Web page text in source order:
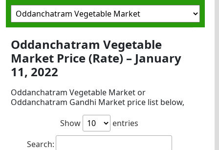
Oddanchatram Vegetable
Market Price (Rate) – January
11, 2022
Oddanchatram Vegetable Market or
Oddanchatram Gandhi Market price list below,
Show
entries
Search: